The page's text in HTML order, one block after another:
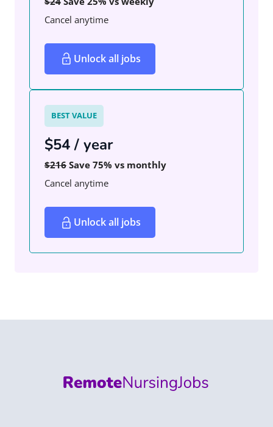
Cancel anytime
Unlock all jobs
BEST VALUE
$54 / year
$216 Save 75% vs monthly
Cancel anytime
Unlock all jobs